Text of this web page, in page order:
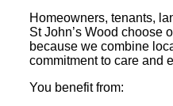
Homeowners, tenants,
St John’s Wood choose
because we combine
commitment to care and
You benefit from: